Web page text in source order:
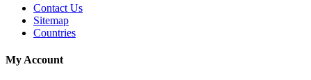
Contact Us
Sitemap
Countries
My Account